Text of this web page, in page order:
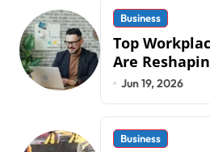
Business
Top
Are
Operations in
Jun 19, 2026
Business